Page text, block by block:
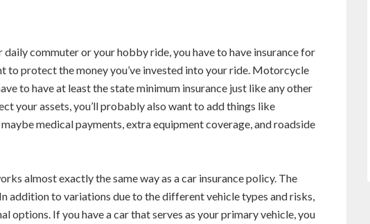
commuter or your hobby ride, you have to have insurance for
to protect the money you’ve invested into your ride. Motorcycle
to have at least the state minimum insurance just like any other
your assets, you’ll probably also want to add things like
medical payments, extra equipment coverage, and roadside
almost exactly the same way as a car insurance policy. The
addition to variations due to the different vehicle types and risks,
options. If you have a car that serves as your primary vehicle, you